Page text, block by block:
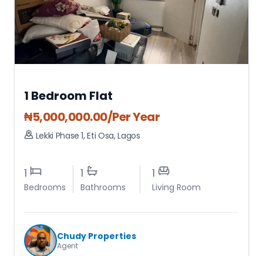
1 Bedroom Flat
₦5,000,000.00/Per Year
Lekki Phase 1,Eti Osa,Lagos
1
Bedrooms
1
Bathrooms
1
Living Room
Chudy Properties
Agent